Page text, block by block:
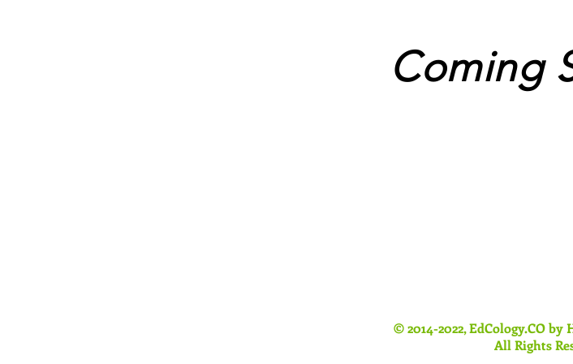
Coming
© 2014-2022, EdCology.CO by
All Rights